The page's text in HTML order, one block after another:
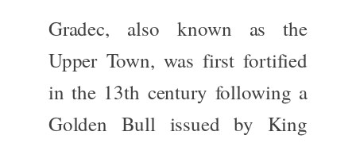
Gradec, also known as the
Upper Town, was first fortified
in the 13th century following a
Golden Bull issued by King